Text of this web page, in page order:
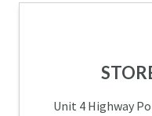
Unit 4 Highway